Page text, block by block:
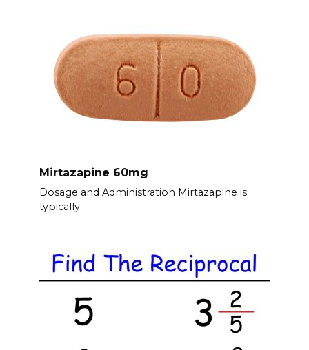
Mirtazapine 60mg
Dosage and Administration Mirtazapine is
typically